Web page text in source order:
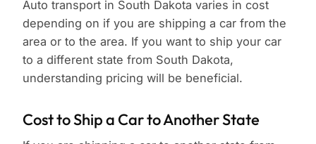
Auto transport in South Dakota varies in cost
depending on if you are shipping a car from the
area or to the area. If you want to ship your car
to a different state from South Dakota,
understanding pricing will be beneficial.
Cost to Ship a Car to Another State